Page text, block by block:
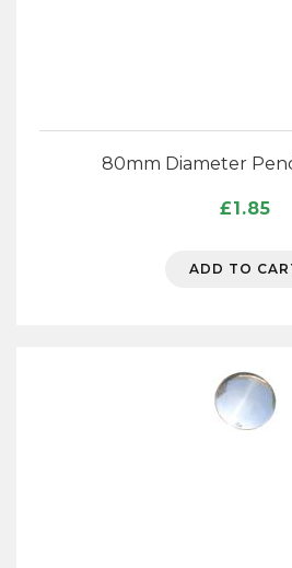
80mm Diameter
£1.85
ADD TO